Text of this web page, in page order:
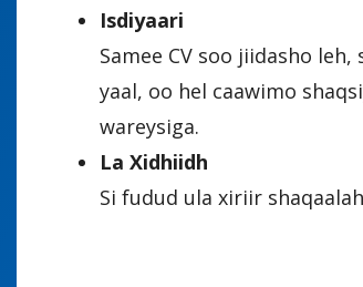
Isdiyaari
Samee CV soo jiidasho
yaal, oo hel caawimo
wareysiga.
La Xidhiidh
Si fudud ula xiriir